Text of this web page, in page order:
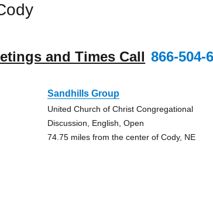
and Times Call 866-504-
Sandhills Group
United Church of Christ Congregational
Discussion, English, Open
74.75 miles from the center of Cody, NE